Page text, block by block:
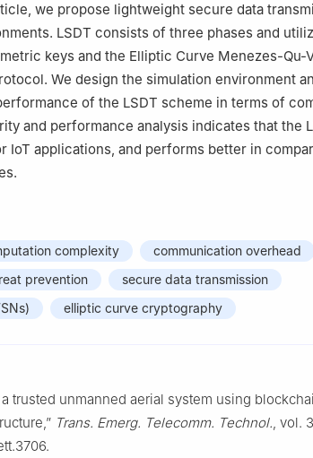
we propose lightweight secure data
LSDT consists of three phases and
keys and the Elliptic Curve Menezes-Qu-
We design the simulation environment
of the LSDT scheme in terms of
and performance analysis indicates that the
IoT applications, and performs better in
complexity
communication overhead
prevention
secure data transmission
elliptic curve cryptography
a trusted unmanned aerial system using
Trans. Emerg. Telecomm. Technol., vol.